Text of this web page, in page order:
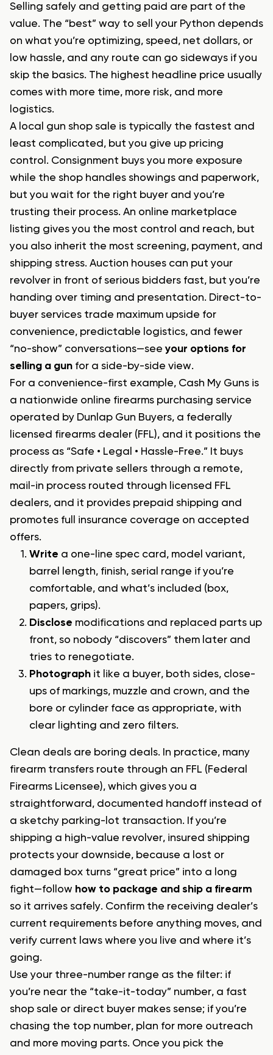
Selling safely and getting paid are part of the
value. The “best” way to sell your Python depends
on what you’re optimizing, speed, net dollars, or
low hassle, and any route can go sideways if you
skip the basics. The highest headline price usually
comes with more time, more risk, and more
logistics.
A local gun shop sale is typically the fastest and
least complicated, but you give up pricing
control. Consignment buys you more exposure
while the shop handles showings and paperwork,
but you wait for the right buyer and you’re
trusting their process. An online marketplace
listing gives you the most control and reach, but
you also inherit the most screening, payment, and
shipping stress. Auction houses can put your
revolver in front of serious bidders fast, but you’re
handing over timing and presentation. Direct-to-
buyer services trade maximum upside for
convenience, predictable logistics, and fewer
“no-show” conversations—seeyour options for
selling a gun for a side-by-side view.
For a convenience-first example, Cash My Guns is
a nationwide online firearms purchasing service
operated by Dunlap Gun Buyers, a federally
licensed firearms dealer (FFL), and it positions the
process as “Safe • Legal • Hassle-Free.” It buys
directly from private sellers through a remote,
mail-in process routed through licensed FFL
dealers, and it provides prepaid shipping and
promotes full insurance coverage on accepted
offers.
Write a one-line spec card, model variant,
barrel length, finish, serial range if you’re
comfortable, and what’s included (box,
papers, grips).
Disclose modifications and replaced parts up
front, so nobody “discovers” them later and
tries to renegotiate.
Photograph it like a buyer, both sides, close-
ups of markings, muzzle and crown, and the
bore or cylinder face as appropriate, with
clear lighting and zero filters.
Clean deals are boring deals. In practice, many
firearm transfers route through an FFL (Federal
Firearms Licensee), which gives you a
straightforward, documented handoff instead of
a sketchy parking-lot transaction. If you’re
shipping a high-value revolver, insured shipping
protects your downside, because a lost or
damaged box turns “great price” into a long
fight—follow how to package and ship a firearm
so it arrives safely. Confirm the receiving dealer’s
current requirements before anything moves, and
verify current laws where you live and where it’s
going.
Use your three-number range as the filter: if
you’re near the “take-it-today” number, a fast
shop sale or direct buyer makes sense; if you’re
chasing the top number, plan for more outreach
and more moving parts. Once you pick the